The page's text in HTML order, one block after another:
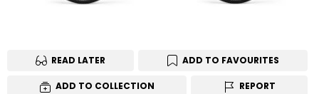
READ LATER ADD TO FAVOURITES
ADD TO COLLECTION REPORT